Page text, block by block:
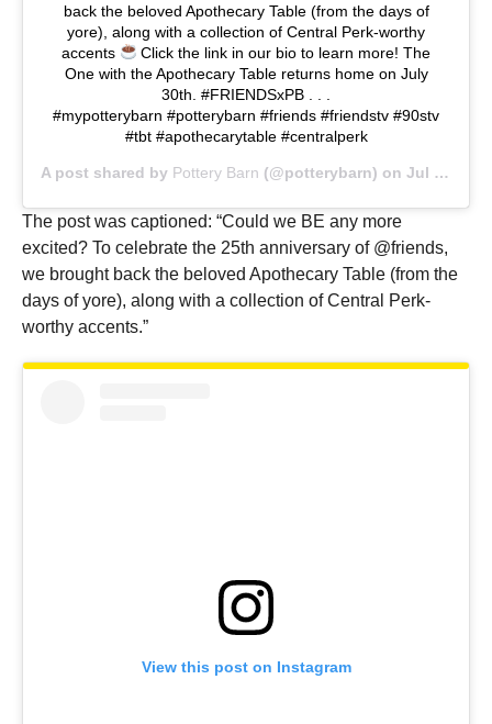
back the beloved Apothecary Table (from the days of
yore), along with a collection of Central Perk-worthy
accents
Click the link in our bio to learn more! The
One with the Apothecary Table returns home on July
30th. #FRIENDSxPB . . .
#mypotterybarn #potterybarn #friends #friendstv #90stv
#tbt #apothecarytable #centralperk
A post shared by Pottery Barn (@potterybarn) on Jul 14, 2019 at 9:01am PDT
The post was captioned: “Could we BE any more
excited? To celebrate the 25th anniversary of @friends,
we brought back the beloved Apothecary Table (from the
days of yore), along with a collection of Central Perk-
worthy accents.”
View this post on Instagram